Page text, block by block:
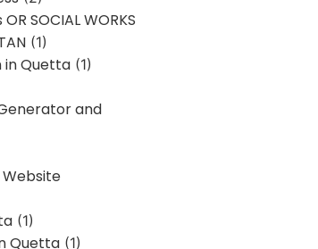
SOCIAL WORKS
(1)
in Quetta(1)
and
(1)
Quetta(1)